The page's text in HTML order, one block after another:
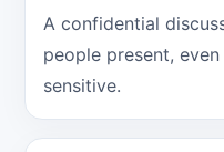
A confidential
people present,
sensitive.